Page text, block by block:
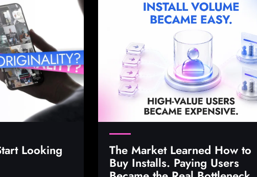
Looking The Market Learned How to
Buy Installs. Paying Users